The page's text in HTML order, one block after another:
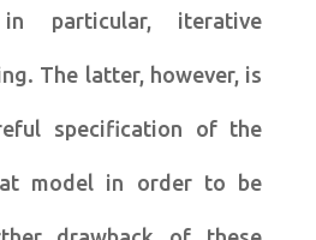
particular, iterative
The latter, however, is
specification of the
model in order to be